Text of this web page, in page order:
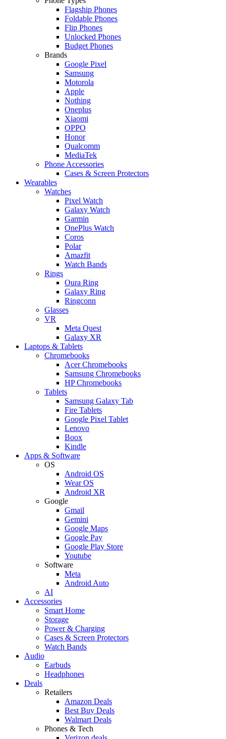
Flagship Phones
Foldable Phones
Flip Phones
Unlocked Phones
Budget Phones
Brands
Google Pixel
Samsung
Motorola
Apple
Nothing
Oneplus
Xiaomi
OPPO
Honor
Qualcomm
MediaTek
Phone Accessories
Cases & Screen Protectors
Wearables
Watches
Pixel Watch
Galaxy Watch
Garmin
OnePlus Watch
Coros
Polar
Amazfit
Watch Bands
Rings
Oura Ring
Galaxy Ring
Ringconn
Glasses
VR
Meta Quest
Galaxy XR
Laptops & Tablets
Chromebooks
Acer Chromebooks
Samsung Chromebooks
HP Chromebooks
Tablets
Samsung Galaxy Tab
Fire Tablets
Google Pixel Tablet
Lenovo
Boox
Kindle
Apps & Software
OS
Android OS
Wear OS
Android XR
Google
Gmail
Gemini
Google Maps
Google Pay
Google Play Store
Youtube
Software
Meta
Android Auto
AI
Accessories
Smart Home
Storage
Power & Charging
Cases & Screen Protectors
Watch Bands
Audio
Earbuds
Headphones
Deals
Retailers
Amazon Deals
Best Buy Deals
Walmart Deals
Phones & Tech